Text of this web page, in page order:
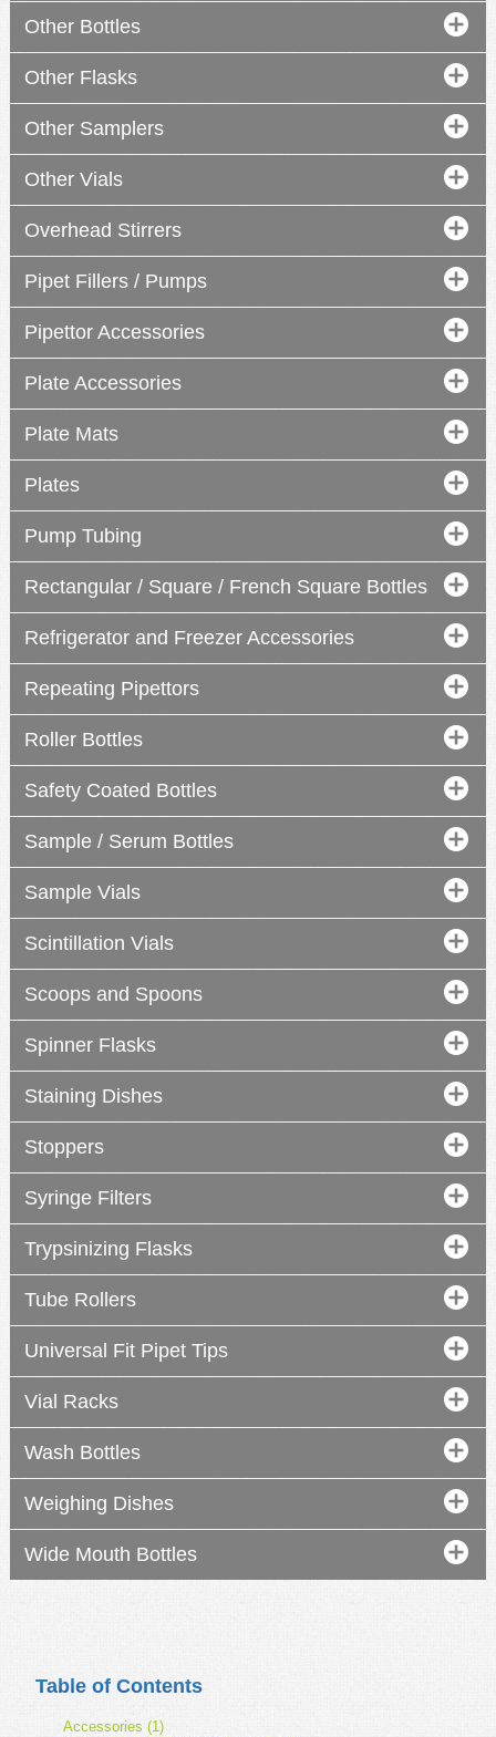
Table of Contents
Accessories (1)
Other Bottles
YOU
Other Flasks
Other Samplers
Other Vials
Overhead Stirrers
Pipet Fillers / Pumps
Pipettor Accessories
Plate Accessories
Plate Mats
Plates
Pump Tubing
Rectangular / Square / French Square Bottles
Refrigerator and Freezer Accessories
Repeating Pipettors
Roller Bottles
Safety Coated Bottles
Sample / Serum Bottles
Sample Vials
Scintillation Vials
Scoops and Spoons
Spinner Flasks
Staining Dishes
Stoppers
Syringe Filters
Trypsinizing Flasks
Tube Rollers
Universal Fit Pipet Tips
Vial Racks
Wash Bottles
Weighing Dishes
Wide Mouth Bottles